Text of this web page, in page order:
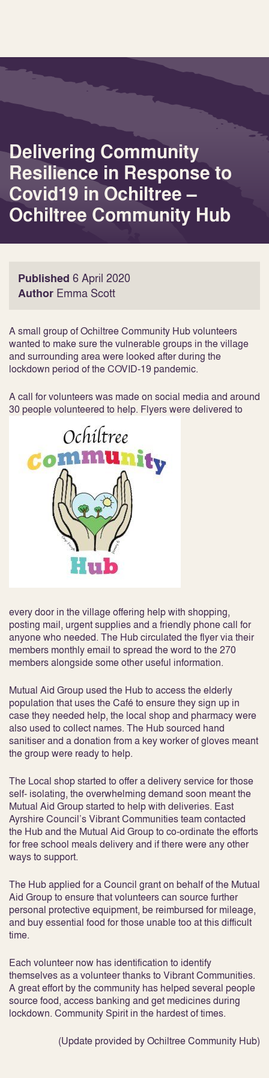
Delivering Community
Resilience in Response to
Covid19 in Ochiltree –
Ochiltree Community Hub
Published 6 April 2020
Author Emma Scott
A small group of Ochiltree Community Hub volunteers
wanted to make sure the vulnerable groups in the village
and surrounding area were looked after during the
lockdown period of the COVID-19 pandemic.
A call for volunteers was made on social media and around
30 people volunteered to help. Flyers were delivered to
every door in the village offering help with shopping,
posting mail, urgent supplies and a friendly phone call for
anyone who needed. The Hub circulated the flyer via their
members monthly email to spread the word to the 270
members alongside some other useful information.
Mutual Aid Group used the Hub to access the elderly
population that uses the Café to ensure they sign up in
case they needed help, the local shop and pharmacy were
also used to collect names. The Hub sourced hand
sanitiser and a donation from a key worker of gloves meant
the group were ready to help.
The Local shop started to offer a delivery service for those
self- isolating, the overwhelming demand soon meant the
Mutual Aid Group started to help with deliveries. East
Ayrshire Council’s Vibrant Communities team contacted
the Hub and the Mutual Aid Group to co-ordinate the efforts
for free school meals delivery and if there were any other
ways to support.
The Hub applied for a Council grant on behalf of the Mutual
Aid Group to ensure that volunteers can source further
personal protective equipment, be reimbursed for mileage,
and buy essential food for those unable too at this difficult
time.
Each volunteer now has identification to identify
themselves as a volunteer thanks to Vibrant Communities.
A great effort by the community has helped several people
source food, access banking and get medicines during
lockdown. Community Spirit in the hardest of times.
(Update provided by Ochiltree Community Hub)